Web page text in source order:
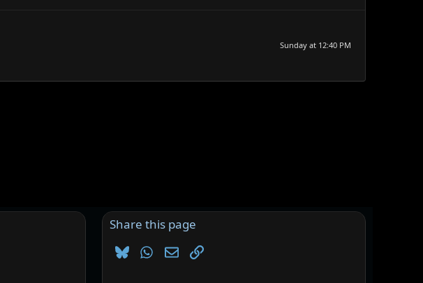
Sunday at 12:40 PM
Share this page
BlueskyWhatsApp
EmailLink